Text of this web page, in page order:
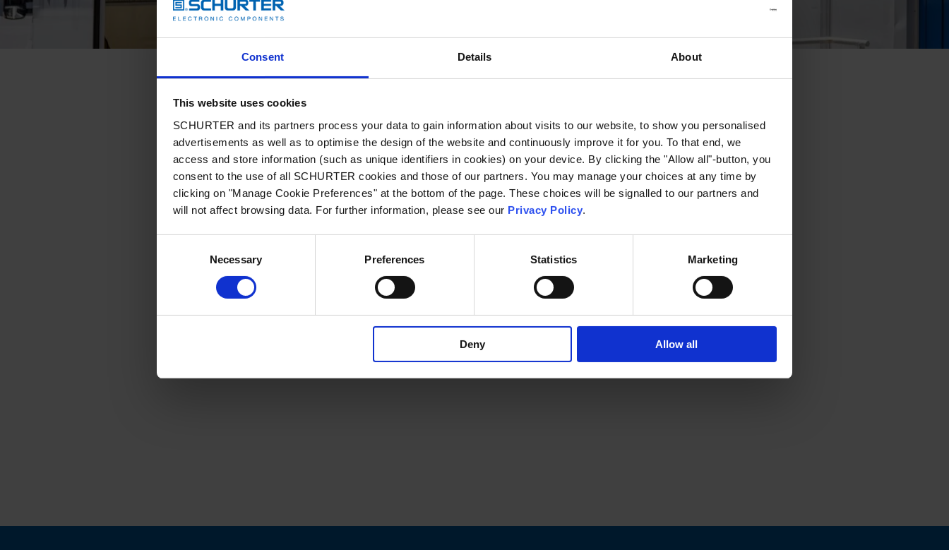
Consent Details About
This website uses cookies
SCHURTER and its partners process your data to gain information about visits to our website, to show you personalised
advertisements as well as to optimise the design of the website and continuously improve it for you. To that end, we
access and store information (such as unique identifiers in cookies) on your device. By clicking the "Allow all"-button, you
consent to the use of all SCHURTER cookies and those of our partners. You may manage your choices at any time by
clicking on "Manage Cookie Preferences" at the bottom of the page. These choices will be signalled to our partners and
will not affect browsing data. For further information, please see our Privacy Policy.
Necessary Preferences Statistics Marketing
Deny Allow all